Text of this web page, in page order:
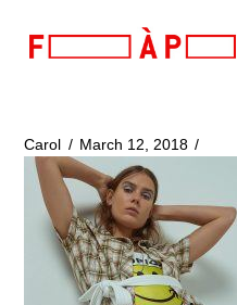
FILLES
PAPA
Carol March 12, 2018